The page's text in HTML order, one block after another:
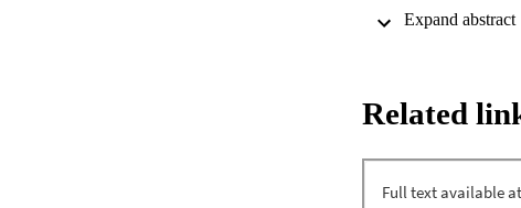
sampling or a
Related